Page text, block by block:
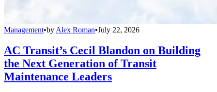
Management•by Alex Roman•July 22, 2026
AC Transit’s Cecil Blandon on Building
the Next Generation of Transit
Maintenance Leaders